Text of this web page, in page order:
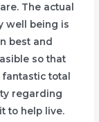
The actual
well being is
best and
so that
total
regarding
to help live.